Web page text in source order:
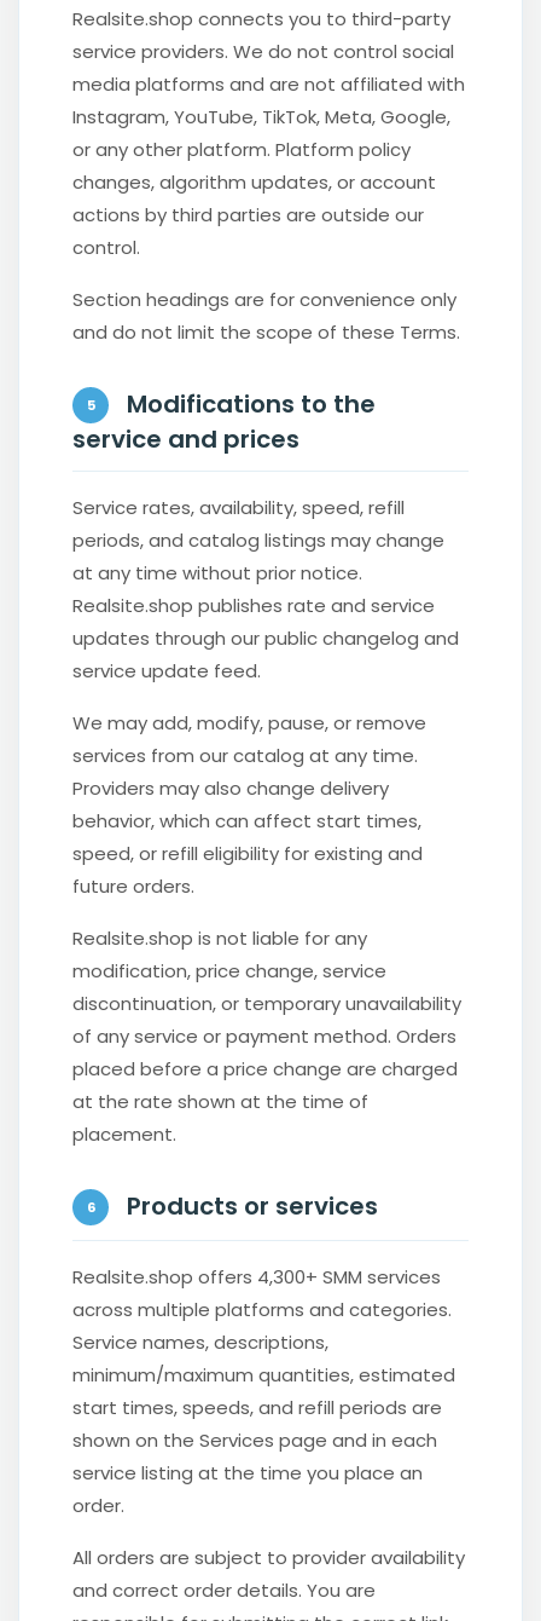
Realsite.shop connects you to third-party
service providers. We do not control social
media platforms and are not affiliated with
Instagram, YouTube, TikTok, Meta, Google,
or any other platform. Platform policy
changes, algorithm updates, or account
actions by third parties are outside our
control.
Section headings are for convenience only
and do not limit the scope of these Terms.
5
Modifications to the
service and prices
Service rates, availability, speed, refill
periods, and catalog listings may change
at any time without prior notice.
Realsite.shop publishes rate and service
updates through our public changelog and
service update feed.
We may add, modify, pause, or remove
services from our catalog at any time.
Providers may also change delivery
behavior, which can affect start times,
speed, or refill eligibility for existing and
future orders.
Realsite.shop is not liable for any
modification, price change, service
discontinuation, or temporary unavailability
of any service or payment method. Orders
placed before a price change are charged
at the rate shown at the time of
placement.
6 Products or services
Realsite.shop offers 4,300+ SMM services
across multiple platforms and categories.
Service names, descriptions,
minimum/maximum quantities, estimated
start times, speeds, and refill periods are
shown on the Services page and in each
service listing at the time you place an
order.
All orders are subject to provider availability
and correct order details. You are